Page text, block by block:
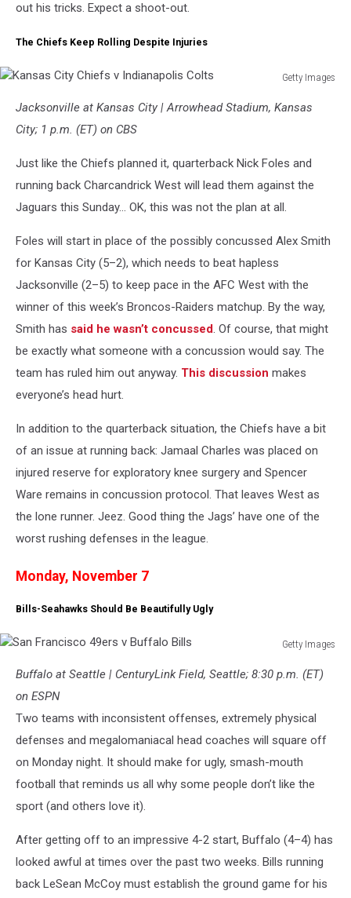
out his tricks. Expect a shoot-out.
The Chiefs Keep Rolling Despite Injuries
Getty Images
City
Chiefs
Indianapolis
Jacksonville at Kansas City | Arrowhead Stadium, Kansas
City; 1 p.m. (ET) on CBS
Just like the Chiefs planned it, quarterback Nick Foles and
running back Charcandrick West will lead them against the
Jaguars this Sunday… OK, this was not the plan at all.
Foles will start in place of the possibly concussed Alex Smith
for Kansas City (5–2), which needs to beat hapless
Jacksonville (2–5) to keep pace in the AFC West with the
winner of this week’s Broncos-Raiders matchup. By the way,
Smith has said he wasn’t concussed. Of course, that might
be exactly what someone with a concussion would say. The
team has ruled him out anyway. This discussion makes
everyone’s head hurt.
In addition to the quarterback situation, the Chiefs have a bit
of an issue at running back: Jamaal Charles was placed on
injured reserve for exploratory knee surgery and Spencer
Ware remains in concussion protocol. That leaves West as
the lone runner. Jeez. Good thing the Jags’ have one of the
worst rushing defenses in the league.
Monday, November 7
Bills-Seahawks Should Be Beautifully Ugly
Getty Images
Francisco
49ers
Bills
Buffalo at Seattle | CenturyLink Field, Seattle; 8:30 p.m. (ET)
on ESPN
Two teams with inconsistent offenses, extremely physical
defenses and megalomaniacal head coaches will square off
on Monday night. It should make for ugly, smash-mouth
football that reminds us all why some people don’t like the
sport (and others love it).
After getting off to an impressive 4-2 start, Buffalo (4–4) has
looked awful at times over the past two weeks. Bills running
back LeSean McCoy must establish the ground game for his